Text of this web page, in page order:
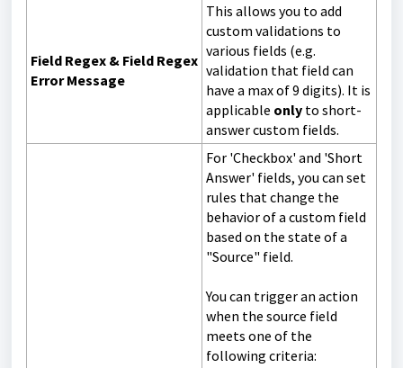
Field Regex & Field Regex
Error Message
This allows you to add
custom validations to
various fields (e.g.
validation that field can
have a max of 9 digits). It is
applicable only to short-
answer custom fields.
For 'Checkbox' and 'Short
Answer' fields, you can set
rules that change the
behavior of a custom field
based on the state of a
"Source" field.
You can trigger an action
when the source field
meets one of the
following criteria: